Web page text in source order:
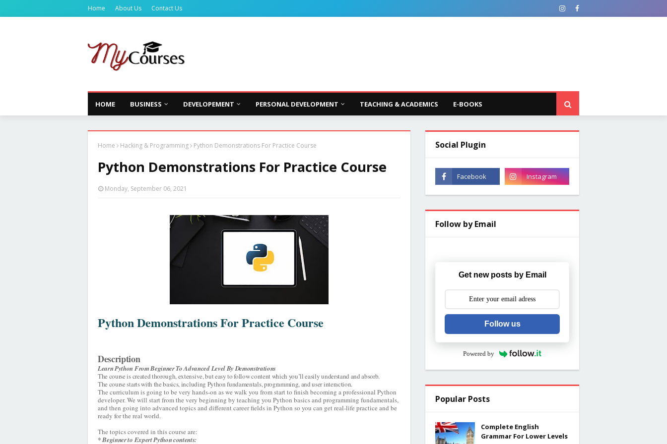
Home About Us Contact Us
HOME BUSINESS DEVELOPEMENT PERSONAL DEVELOPMENT TEACHING & ACADEMICS E-BOOKS
Home Hacking & Programming Python Demonstrations For Practice Course
Python Demonstrations For Practice Course
Monday, September 06, 2021
Python Demonstrations For Practice Course
Description
Learn Python From Beginner To Advanced Level By Demonstrations
The course is created thorough, extensive, but easy to follow content which you’ll easily understand and absorb.
The course starts with the basics, including Python fundamentals, programming, and user interaction.
The curriculum is going to be very hands-on as we walk you from start to finish becoming a professional Python
developer. We will start from the very beginning by teaching you Python basics and programming fundamentals,
and then going into advanced topics and different career fields in Python so you can get real-life practice and be
ready for the real world.
The topics covered in this course are:
* Beginner to Expert Python contents:
Social Plugin
Follow by Email
Get new posts by Email
Follow us
Powered by
Popular Posts
Complete English
Grammar For Lower Levels